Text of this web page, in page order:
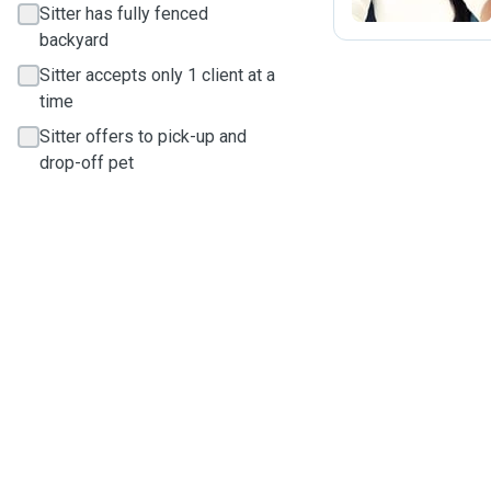
Sitter has fully fenced
backyard
Sitter accepts only 1 client at a
time
Sitter offers to pick-up and
drop-off pet